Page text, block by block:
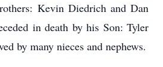
Kevin Diedrich and Dan
in death by his Son: Tyler
by many nieces and nephews.